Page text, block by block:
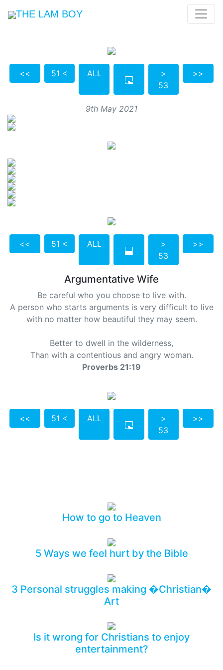
THE LAM BOY
<< 51 < ALL
>
53
>>
9th May 2021
<< 51 < ALL
>
53
>>
Argumentative Wife
Be careful who you choose to live with.
A person who starts arguments is very difficult to live
with no matter how beautiful they may seem.
Better to dwell in the wilderness,
Than with a contentious and angry woman.
Proverbs 21:19
<< 51 < ALL
>
53
>>
How to go to Heaven
5 Ways we feel hurt by the Bible
3 Personal struggles making �Christian�
Art
Is it wrong for Christians to enjoy
entertainment?